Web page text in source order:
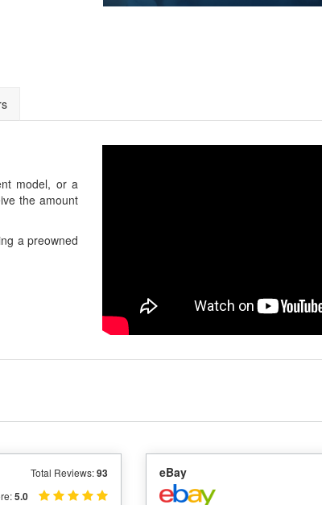
model, or a
the amount
a preowned
Total Reviews:93
5.0
eBay